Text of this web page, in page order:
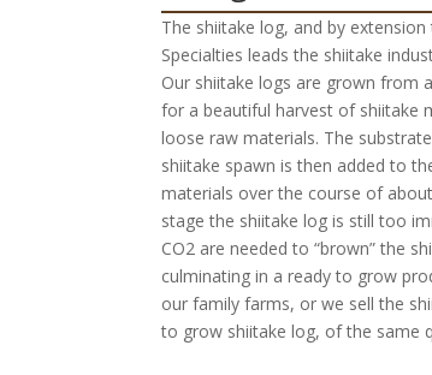
The shiitake log, and by
Specialties leads the shiitake
Our shiitake logs are grown from
for a beautiful harvest of shiitake
loose raw materials. The
shiitake spawn is then added to
materials over the course of
stage the shiitake log is still too
CO2 are needed to “brown” the
culminating in a ready to grow
our family farms, or we sell the
to grow shiitake log, of the same